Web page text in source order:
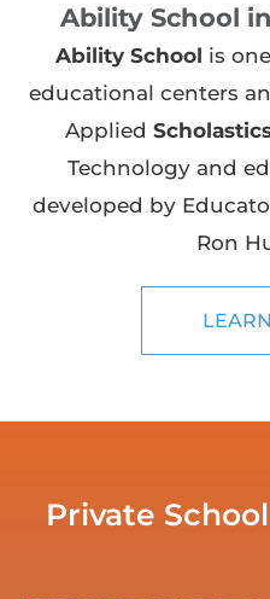
Ability School
Ability School is
educational centers
Applied
Technology and
developed by
Ron
Private